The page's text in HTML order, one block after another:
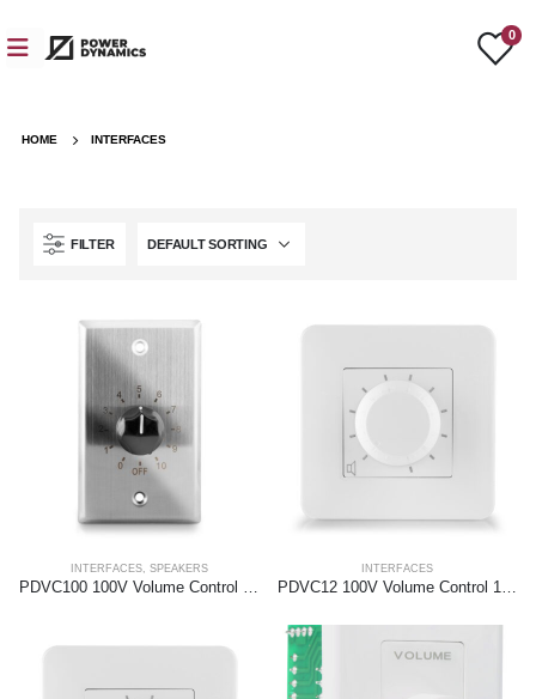
0
HOME INTERFACES
FILTER
INTERFACES, SPEAKERS INTERFACES